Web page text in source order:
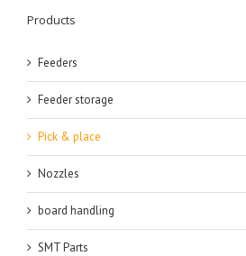
Products
Feeders
Feeder storage
Pick & place
Nozzles
board handling
SMT Parts